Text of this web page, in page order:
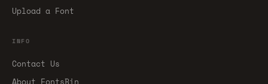
Upload a Font
INFO
Contact Us